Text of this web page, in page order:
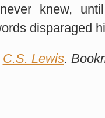
knew,
disparaged
C.S. Lewis.